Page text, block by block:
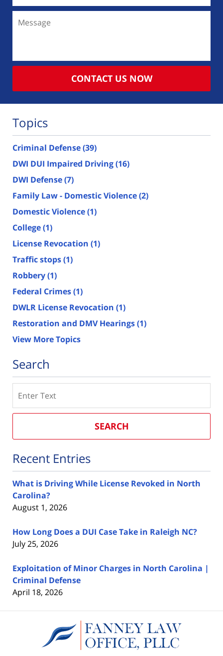
CONTACT US NOW
Topics
Criminal Defense(39)
DWI DUI Impaired Driving(16)
DWI Defense(7)
Family Law - Domestic Violence(2)
Domestic Violence(1)
College(1)
License Revocation (1)
Traffic stops(1)
Robbery(1)
Federal Crimes(1)
DWLR License Revocation (1)
Restoration and DMV Hearings(1)
View More Topics
Search
SEARCH
Recent Entries
What is Driving While License Revoked in North
Carolina?
August 1, 2026
How Long Does a DUI Case Take in Raleigh NC?
July 25, 2026
Exploitation of Minor Charges in North Carolina |
Criminal Defense
April 18, 2026
Information